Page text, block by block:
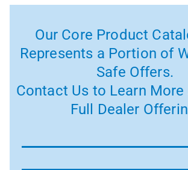
Our Core Product
Represents a Portion of
Safe Offers.
Contact Us to Learn More
Full Dealer